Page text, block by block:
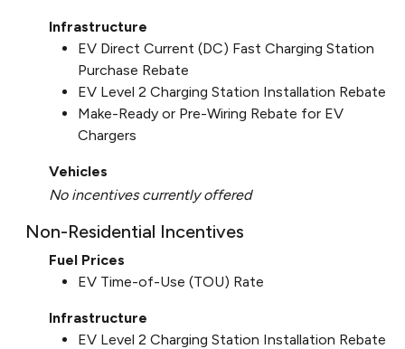
Infrastructure
EV Direct Current (DC) Fast Charging Station
Purchase Rebate
EV Level 2 Charging Station Installation Rebate
Make-Ready or Pre-Wiring Rebate for EV
Chargers
Vehicles
No incentives currently offered
Non-Residential Incentives
Fuel Prices
EV Time-of-Use (TOU) Rate
Infrastructure
EV Level 2 Charging Station Installation Rebate